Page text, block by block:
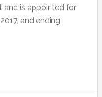
and is appointed for
and ending